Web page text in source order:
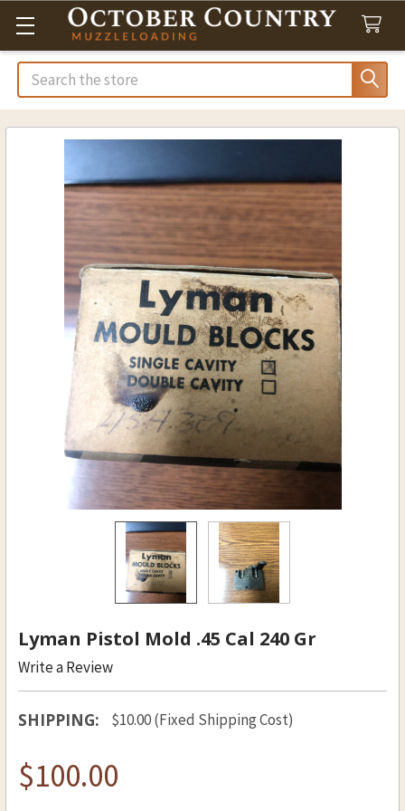
Search
Lyman Pistol Mold .45 Cal 240 Gr
Write a Review
SHIPPING: $10.00 (Fixed Shipping Cost)
$100.00